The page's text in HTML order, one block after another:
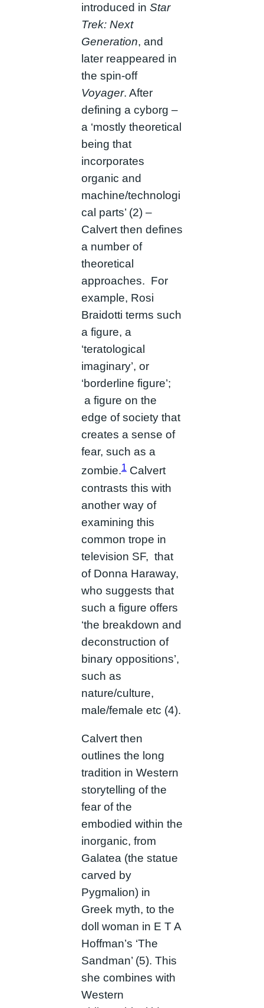
introduced in Star
Trek: Next
Generation, and
later reappeared in
the spin-off
Voyager. After
defining a cyborg –
a ‘mostly theoretical
being that
incorporates
organic and
machine/technologi
cal parts’ (2) –
Calvert then defines
a number of
theoretical
approaches. For
example, Rosi
Braidotti terms such
a figure, a
‘teratological
imaginary’, or
‘borderline figure’;
a figure on the
edge of society that
creates a sense of
fear, such as a
zombie.1Calvert
contrasts this with
another way of
examining this
common trope in
television SF, that
of Donna Haraway,
who suggests that
such a figure offers
‘the breakdown and
deconstruction of
binary oppositions’,
such as
nature/culture,
male/female etc (4).
Calvert then
outlines the long
tradition in Western
storytelling of the
fear of the
embodied within the
inorganic, from
Galatea (the statue
carved by
Pygmalion) in
Greek myth, to the
doll woman in E T A
Hoffman’s ‘The
Sandman’ (5). This
she combines with
Western